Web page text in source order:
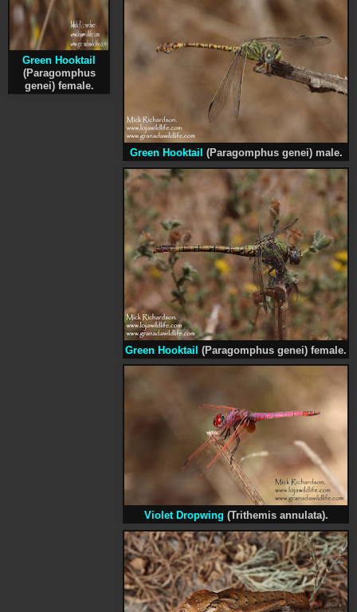
Green Hooktail (Paragomphus genei) male.
Green Hooktail (Paragomphus genei) female.
Green Hooktail
(Paragomphus
genei) female.
Violet Dropwing (Trithemis annulata).